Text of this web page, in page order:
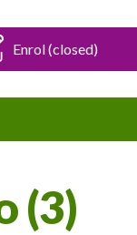
Enrol (closed)
(3)